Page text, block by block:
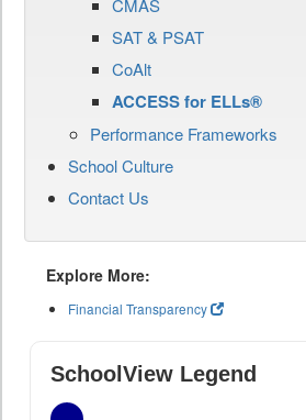
CMAS
SAT & PSAT
CoAlt
ACCESS for ELLs®
Performance Frameworks
School Culture
Contact Us
Explore More:
Financial Transparency
SchoolView Legend